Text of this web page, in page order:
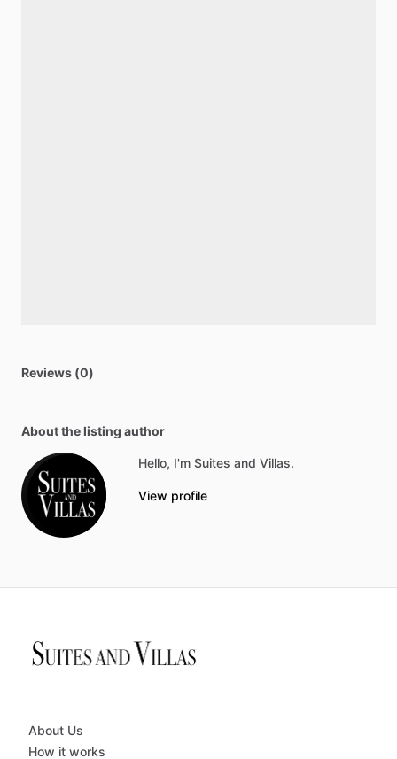
Reviews (0)
About the listing author
Hello, I'm Suites and Villas.
View profile
About Us
How it works